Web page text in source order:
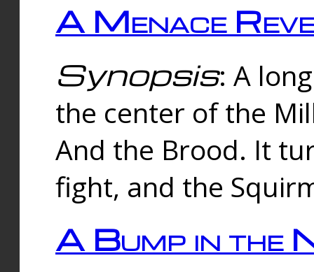
A Menace
Synopsis: A
the center of the
And the Brood. It
fight, and the
A Bump in the